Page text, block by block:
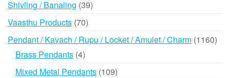
Shivling / Banaling 3939
Vaasthu Products 7070
products
Pendant / Kavach / Rupu / Locket / Amulet / Charm 1160
Brass Pendants 44
products
Mixed Metal Pendants 109109